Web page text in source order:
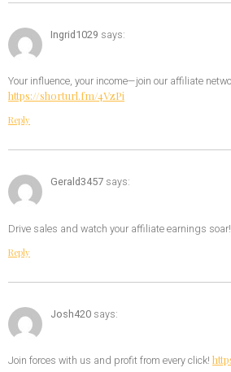
Ingrid1029 says:
Your influence, your income—join our affiliate
https://shorturl.fm/4VzPi
Reply
Gerald3457 says:
Drive sales and watch your affiliate earnings soar!
Reply
Josh420 says:
Join forces with us and profit from every click!